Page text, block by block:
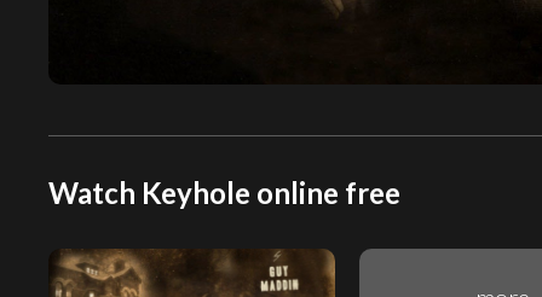
Watch Keyhole online free